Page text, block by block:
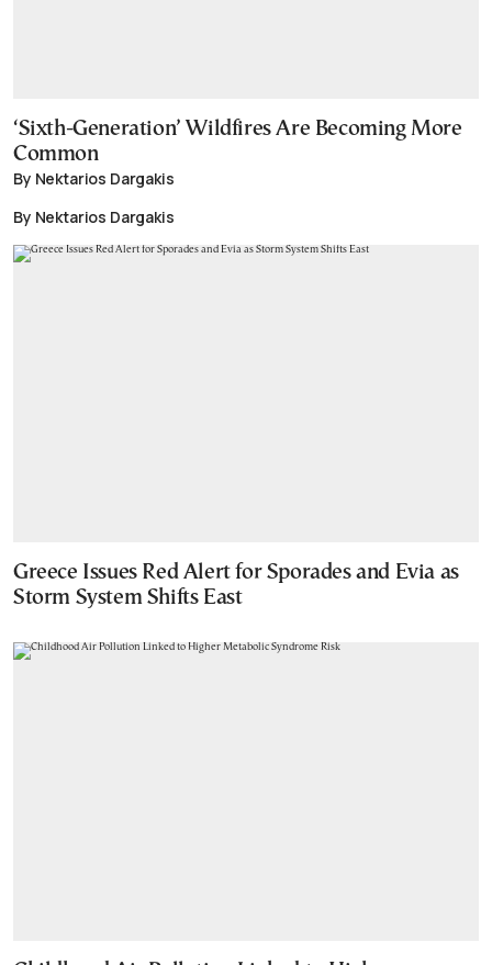
‘Sixth-Generation’ Wildfires Are Becoming More
Common
By Nektarios Dargakis
By Nektarios Dargakis
Greece Issues Red Alert for Sporades and Evia as
Storm System Shifts East